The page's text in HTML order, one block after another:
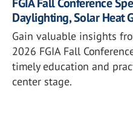
Daylighting, Solar Heat
Gain valuable insights
2026 FGIA Fall
timely education and
center stage.